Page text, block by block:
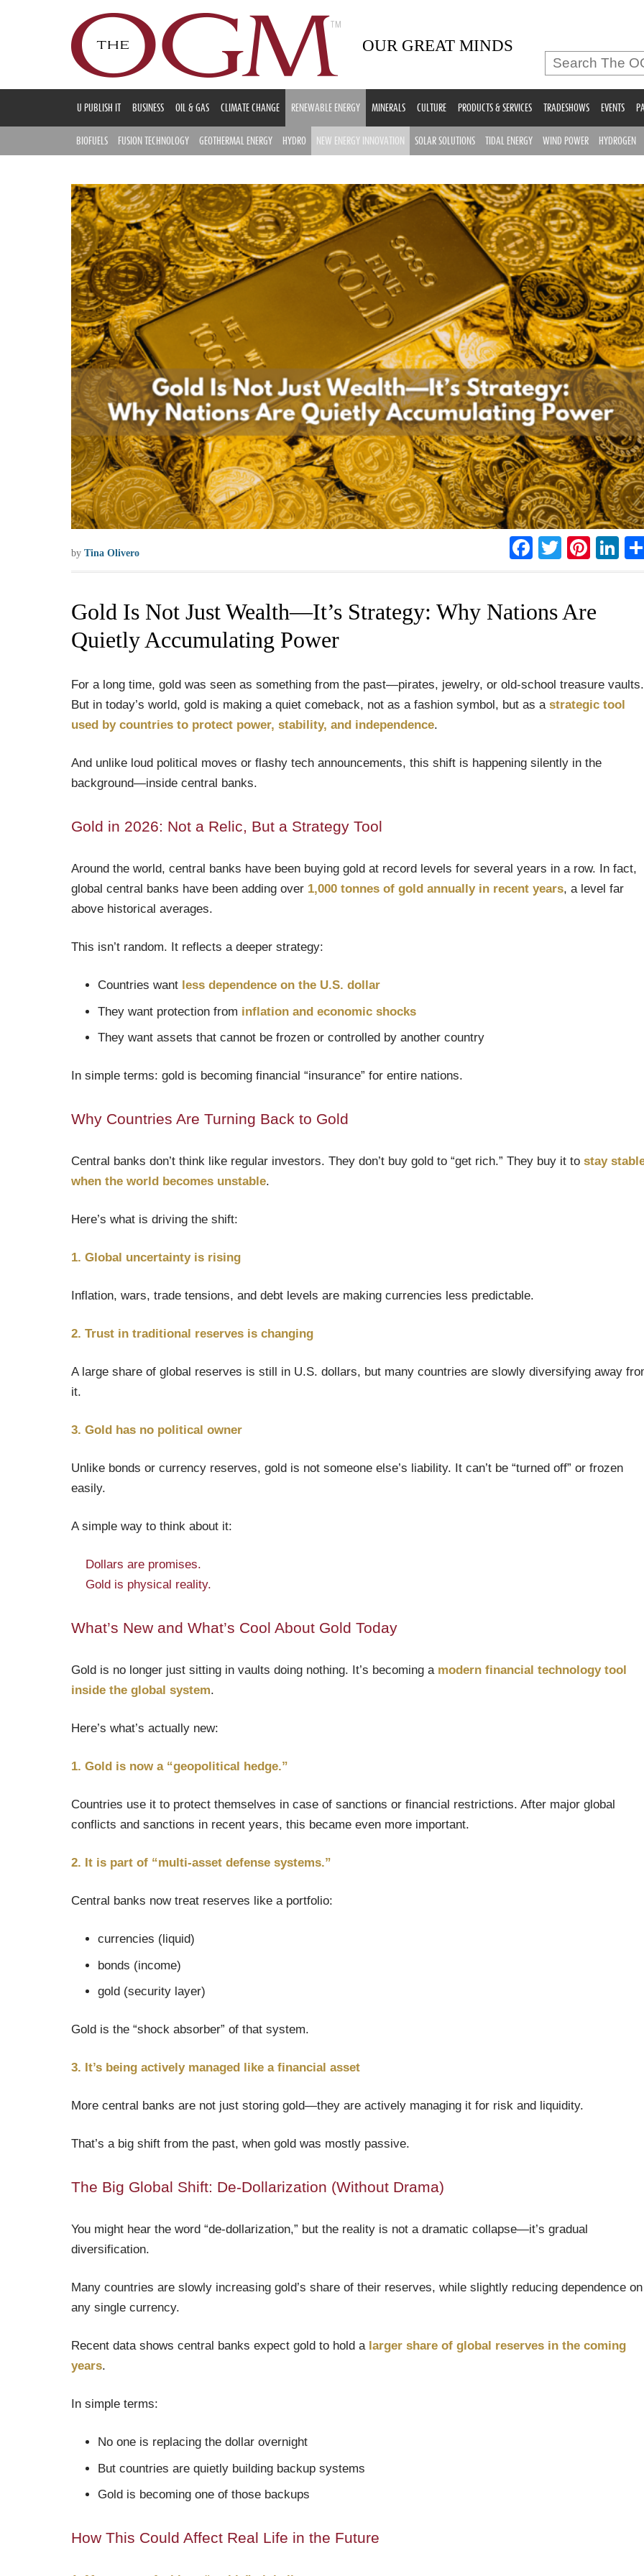
OUR GREAT MINDS
U PUBLISH IT BUSINESS OIL & GAS CLIMATE CHANGE RENEWABLE ENERGY MINERALS CULTURE PRODUCTS & SERVICES TRADESHOWS EVENTS
BIOFUELS FUSION TECHNOLOGY GEOTHERMAL ENERGY HYDRO NEW ENERGY INNOVATION SOLAR SOLUTIONS TIDAL ENERGY WIND POWER HYDROGEN
by Tina Olivero Facebook
Twitter
Gold Is Not Just Wealth—It’s Strategy: Why Nations Are
Quietly Accumulating Power
For a long time, gold was seen as something from the past—pirates, jewelry, or old-school treasure vaults.
But in today’s world, gold is making a quiet comeback, not as a fashion symbol, but as a strategic tool
used by countries to protect power, stability, and independence.
And unlike loud political moves or flashy tech announcements, this shift is happening silently in the
background—inside central banks.
Gold in 2026: Not a Relic, But a Strategy Tool
Around the world, central banks have been buying gold at record levels for several years in a row. In fact,
global central banks have been adding over 1,000 tonnes of gold annually in recent years, a level far
above historical averages.
This isn’t random. It reflects a deeper strategy:
Countries want less dependence on the U.S. dollar
They want protection from inflation and economic shocks
They want assets that cannot be frozen or controlled by another country
In simple terms: gold is becoming financial “insurance” for entire nations.
Why Countries Are Turning Back to Gold
Central banks don’t think like regular investors. They don’t buy gold to “get rich.” They buy it to stay
when the world becomes unstable.
Here’s what is driving the shift:
1. Global uncertainty is rising
Inflation, wars, trade tensions, and debt levels are making currencies less predictable.
2. Trust in traditional reserves is changing
A large share of global reserves is still in U.S. dollars, but many countries are slowly diversifying away
it.
3. Gold has no political owner
Unlike bonds or currency reserves, gold is not someone else’s liability. It can’t be “turned off” or frozen
easily.
A simple way to think about it:
Dollars are promises.
Gold is physical reality.
What’s New and What’s Cool About Gold Today
Gold is no longer just sitting in vaults doing nothing. It’s becoming a modern financial technology tool
inside the global system.
Here’s what’s actually new:
1. Gold is now a “geopolitical hedge.”
Countries use it to protect themselves in case of sanctions or financial restrictions. After major global
conflicts and sanctions in recent years, this became even more important.
2. It is part of “multi-asset defense systems.”
Central banks now treat reserves like a portfolio:
currencies (liquid)
bonds (income)
gold (security layer)
Gold is the “shock absorber” of that system.
3. It’s being actively managed like a financial asset
More central banks are not just storing gold—they are actively managing it for risk and liquidity.
That’s a big shift from the past, when gold was mostly passive.
The Big Global Shift: De-Dollarization (Without Drama)
You might hear the word “de-dollarization,” but the reality is not a dramatic collapse—it’s gradual
diversification.
Many countries are slowly increasing gold’s share of their reserves, while slightly reducing dependence on
any single currency.
Recent data shows central banks expect gold to hold a larger share of global reserves in the coming
years.
In simple terms:
No one is replacing the dollar overnight
But countries are quietly building backup systems
Gold is becoming one of those backups
How This Could Affect Real Life in the Future